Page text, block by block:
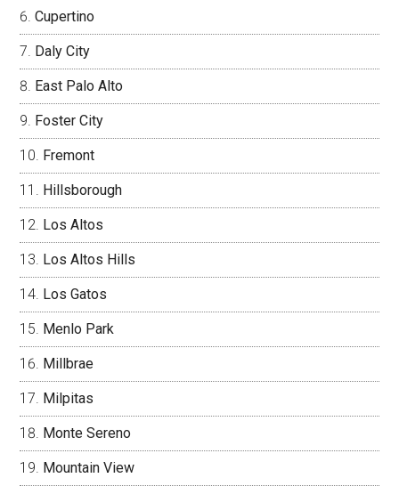
Cupertino
Daly City
East Palo Alto
Foster City
Fremont
Hillsborough
Los Altos
Los Altos Hills
Los Gatos
Menlo Park
Millbrae
Milpitas
Monte Sereno
Mountain View